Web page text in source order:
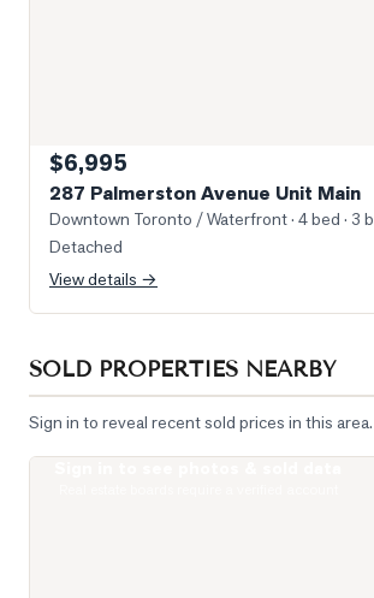
$6,995
287 Palmerston Avenue Unit Main
Downtown Toronto / Waterfront· 4 bed · 3
Detached
View details →
SOLD PROPERTIES NEARBY
Sign in to reveal recent sold prices in this area.